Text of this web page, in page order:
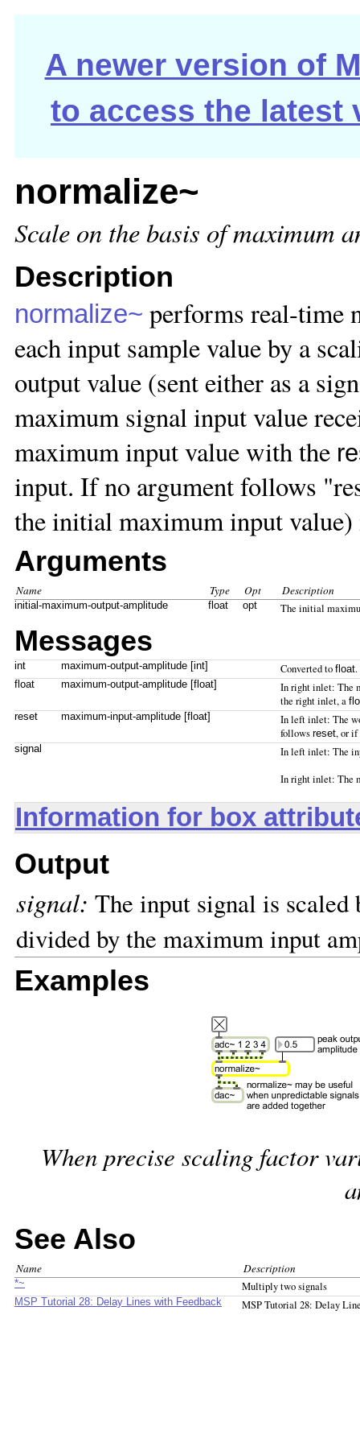
A newer version of
to access the latest
normalize~
Scale on the basis of maximum
Description
normalize~ performs real-time
each input sample value by a
output value (sent either as a
maximum signal input value
maximum input value with the
input. If no argument follows
the initial maximum input value)
Arguments
Name Type Opt Description
initial-maximum-output-amplitude float opt The initial
Messages
int maximum-output-amplitude [int] Converted to float.
float maximum-output-amplitude [float]
In right inlet: The
the right inlet, a
reset
maximum-input-amplitude [float]
In left inlet: The
follows reset, or if
signal
In left inlet: The
In right inlet: The
Information for box
Output
signal: The input signal is
divided by the maximum input
Examples
When precise scaling factor
See Also
Name Description
*~ Multiply two signals
MSP Tutorial 28: Delay Lines with Feedback MSP Tutorial 28: Delay